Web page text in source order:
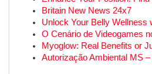
Britain New News 24x7
Unlock Your Belly Wellness
O Cenário de Videogames
Myoglow: Real Benefits or
Autorização Ambiental MS